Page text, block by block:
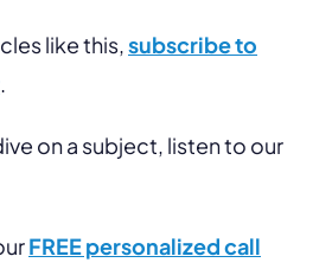
like this,subscribe to
.
on a subject, listen to our
FREE personalized call